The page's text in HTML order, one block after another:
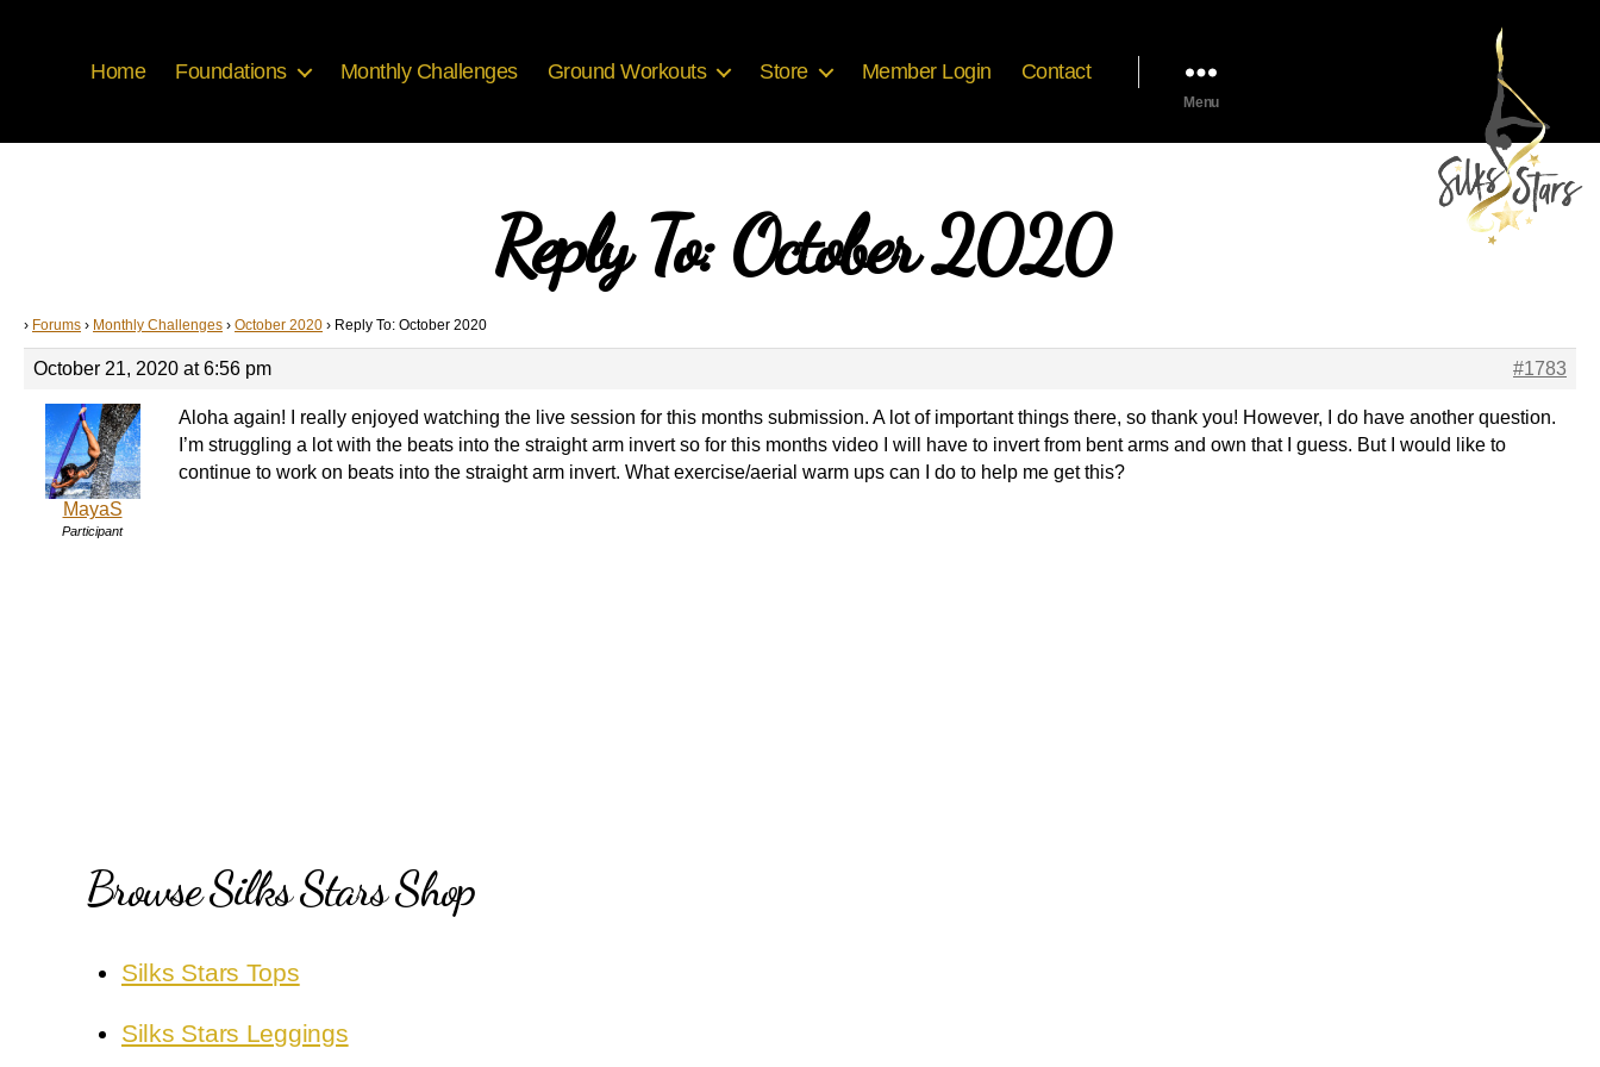
Home Foundations Monthly Challenges Ground Workouts Store Member Login Contact
Menu
Reply To: October 2020
› Forums › Monthly Challenges › October 2020 › Reply To: October 2020
October 21, 2020 at 6:56 pm #1783
MayaS
Participant
Aloha again! I really enjoyed watching the live session for this months submission. A lot of important things there, so thank you! However, I do have another question.
I’m struggling a lot with the beats into the straight arm invert so for this months video I will have to invert from bent arms and own that I guess. But I would like to
continue to work on beats into the straight arm invert. What exercise/aerial warm ups can I do to help me get this?
Browse Silks Stars Shop
Silks Stars Tops
Silks Stars Leggings